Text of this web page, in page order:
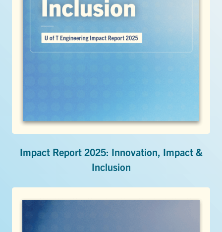
Impact Report 2025: Innovation, Impact &
Inclusion